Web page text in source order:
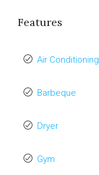
Features
Air Conditioning
Barbeque
Dryer
Gym